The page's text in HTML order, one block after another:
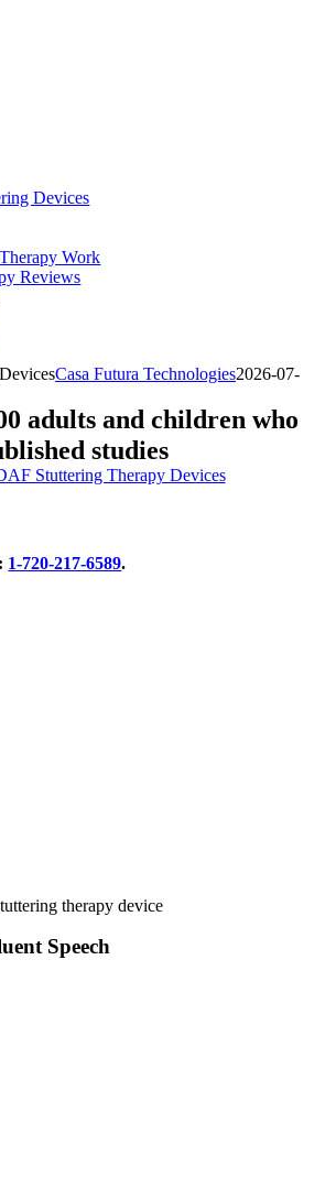
Devices
Work
Reviews
Casa Futura Technologies2026-07-
adults and children who
studies
Stuttering Therapy Devices
1-720-217-6589.
therapy device
Speech